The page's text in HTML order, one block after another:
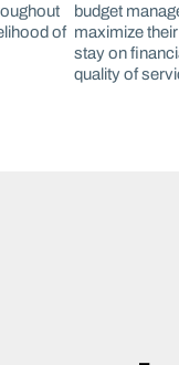
of
budget
maximize
stay on
quality of